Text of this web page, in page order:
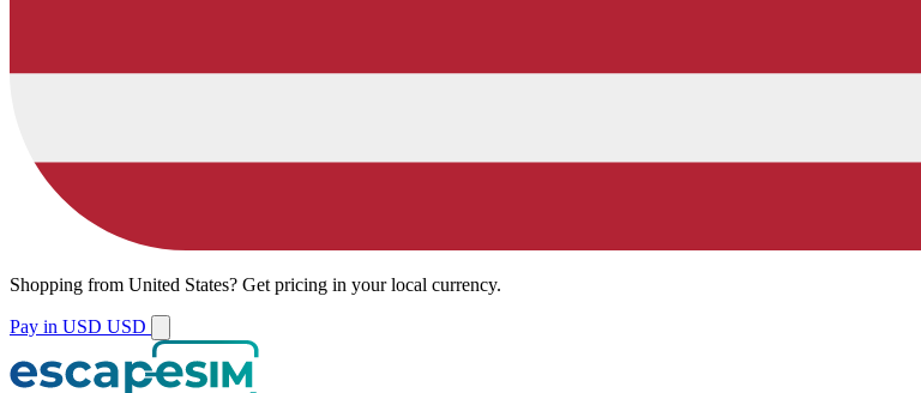
Shopping from United States? Get pricing in your local currency.
Pay in USD USD